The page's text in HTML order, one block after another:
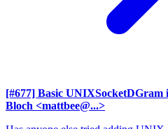
[#677] Basic UNIXSocketDGram
Bloch <mattbee@...>